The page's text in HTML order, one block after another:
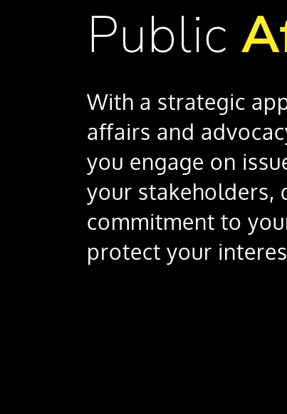
Public
With a strategic
affairs and
you engage on
your stakeholders,
commitment to
protect your